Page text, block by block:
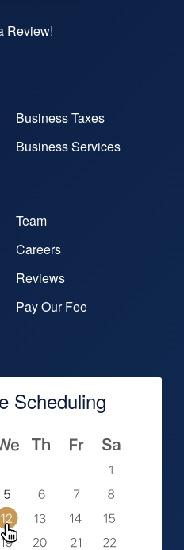
Review!
Business Taxes
Business Services
Team
Careers
Reviews
Pay Our Fee
Scheduling